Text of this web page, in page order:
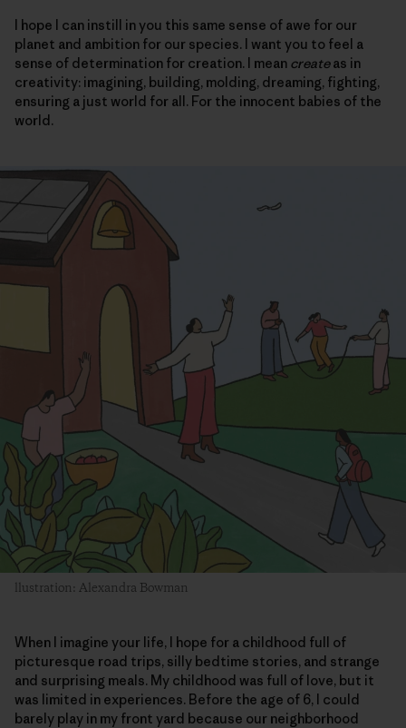
I hope I can instill in you this same sense of awe for our
planet and ambition for our species. I want you to feel a
sense of determination for creation. I mean createas in
creativity: imagining, building, molding, dreaming, fighting,
ensuring a just world for all. For the innocent babies of the
world.
llustration: Alexandra Bowman
When I imagine your life, I hope for a childhood full of
picturesque road trips, silly bedtime stories, and strange
and surprising meals. My childhood was full of love, but it
was limited in experiences. Before the age of 6, I could
barely play in my front yard because our neighborhood